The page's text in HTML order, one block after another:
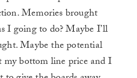
Memories brought
I going to do? Maybe I’ll
Maybe the potential
bottom line price and I